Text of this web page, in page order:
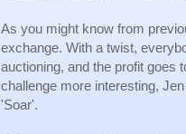
As you might know from
exchange. With a twist,
auctioning, and the profit goes
challenge more interesting,
'Soar'.